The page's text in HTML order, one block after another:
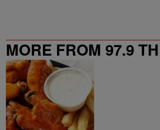
MORE FROM 97.9